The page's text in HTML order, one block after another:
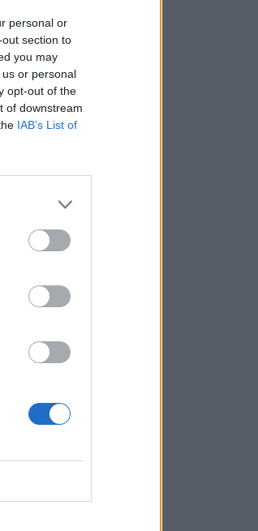
personal or
section to
you may
or personal
opt-out of the
of downstream
IAB’s List of
Add a waterhole